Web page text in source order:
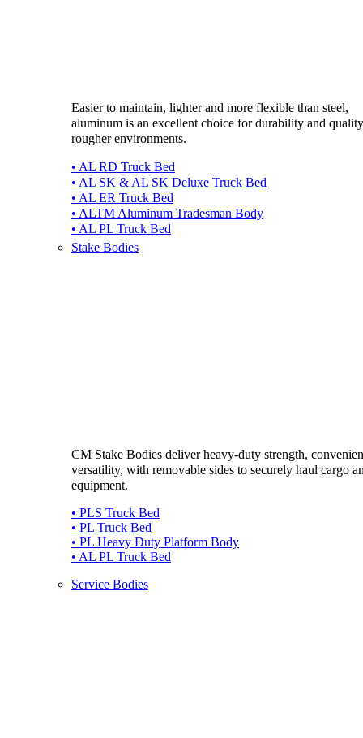
Easier to maintain, lighter and more flexible than steel,
aluminum is an excellent choice for durability and
rougher environments.
• AL RD Truck Bed
• AL SK & AL SK Deluxe Truck Bed
• AL ER Truck Bed
• ALTM Aluminum Tradesman Body
• AL PL Truck Bed
Stake Bodies
CM Stake Bodies deliver heavy-duty strength,
versatility, with removable sides to securely haul cargo
equipment.
• PLS Truck Bed
• PL Truck Bed
• PL Heavy Duty Platform Body
• AL PL Truck Bed
Service Bodies